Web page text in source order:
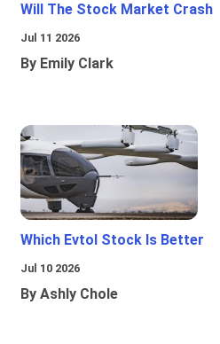
Will The Stock Market Crash
Jul 11 2026
By Emily Clark
Which Evtol Stock Is Better
Jul 10 2026
By Ashly Chole